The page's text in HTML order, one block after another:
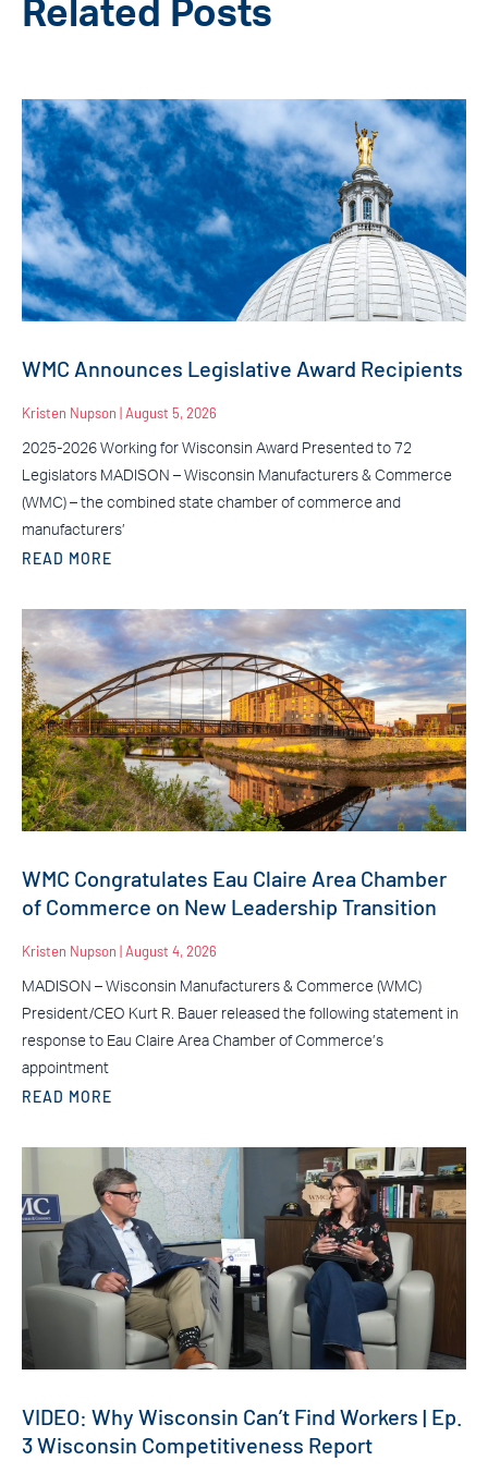
Related Posts
WMC Announces Legislative Award Recipients
Kristen Nupson August 5, 2026
2025-2026 Working for Wisconsin Award Presented to 72
Legislators MADISON – Wisconsin Manufacturers & Commerce
(WMC) – the combined state chamber of commerce and
manufacturers’
READ MORE
WMC Congratulates Eau Claire Area Chamber
of Commerce on New Leadership Transition
Kristen Nupson August 4, 2026
MADISON – Wisconsin Manufacturers & Commerce (WMC)
President/CEO Kurt R. Bauer released the following statement in
response to Eau Claire Area Chamber of Commerce’s
appointment
READ MORE
VIDEO: Why Wisconsin Can’t Find Workers | Ep.
3 Wisconsin Competitiveness Report